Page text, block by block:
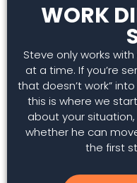
WORK
Steve only works
at a time. If you’re
that doesn’t work”
this is where we
about your situation,
whether he can
the first